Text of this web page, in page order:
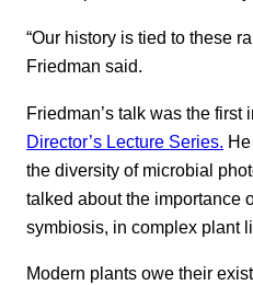
“Our history is tied to these
Friedman said.
Friedman’s talk was the first
Director’s Lecture Series.
the diversity of microbial
talked about the importance
symbiosis, in complex plant
Modern plants owe their